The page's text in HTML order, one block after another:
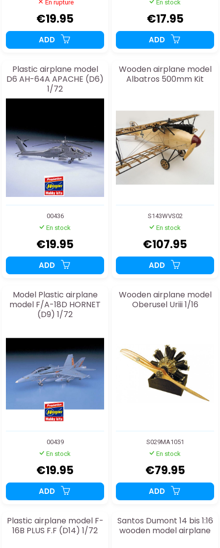
En rupture
€19.95
ADD
En stock
€17.95
ADD
Plastic airplane model
D6 AH-64A APACHE (D6)
1/72
00436
En stock
€19.95
ADD
Wooden airplane model
Albatros 500mm Kit
S143WVS02
En stock
€107.95
ADD
Model Plastic airplane
model F/A-18D HORNET
(D9) 1/72
00439
En stock
€19.95
ADD
Wooden airplane model
Oberusel Uriii 1/16
S029MA1051
En stock
€79.95
ADD
Plastic airplane model F-
16B PLUS F.F (D14) 1/72
Santos Dumont 14 bis 1:16
wooden model airplane